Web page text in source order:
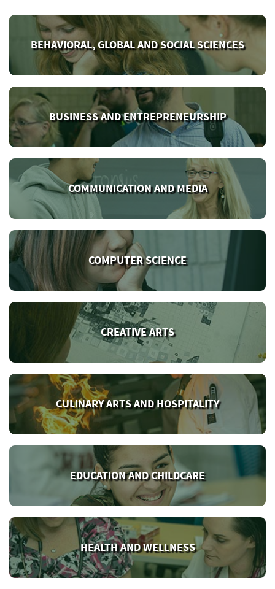
BEHAVIORAL, GLOBAL AND SOCIAL SCIENCES
BUSINESS AND ENTREPRENEURSHIP
COMMUNICATION AND MEDIA
COMPUTER SCIENCE
CREATIVE ARTS
CULINARY ARTS AND HOSPITALITY
EDUCATION AND CHILDCARE
HEALTH AND WELLNESS